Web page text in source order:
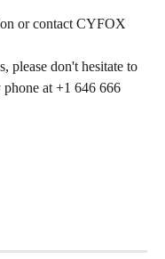
or contact CYFOX
please don't hesitate to
phone at +1 646 666